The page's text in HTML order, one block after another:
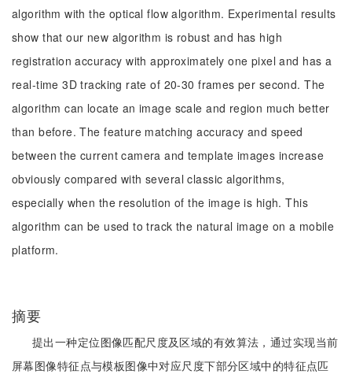
algorithm with the optical flow algorithm. Experimental results
show that our new algorithm is robust and has high
registration accuracy with approximately one pixel and has a
real-time 3D tracking rate of 20-30 frames per second. The
algorithm can locate an image scale and region much better
than before. The feature matching accuracy and speed
between the current camera and template images increase
obviously compared with several classic algorithms,
especially when the resolution of the image is high. This
algorithm can be used to track the natural image on a mobile
platform.
摘要
提出一种定位图像匹配尺度及区域的有效算法，通过实现当前
屏幕图像特征点与模板图像中对应尺度下部分区域中的特征点匹